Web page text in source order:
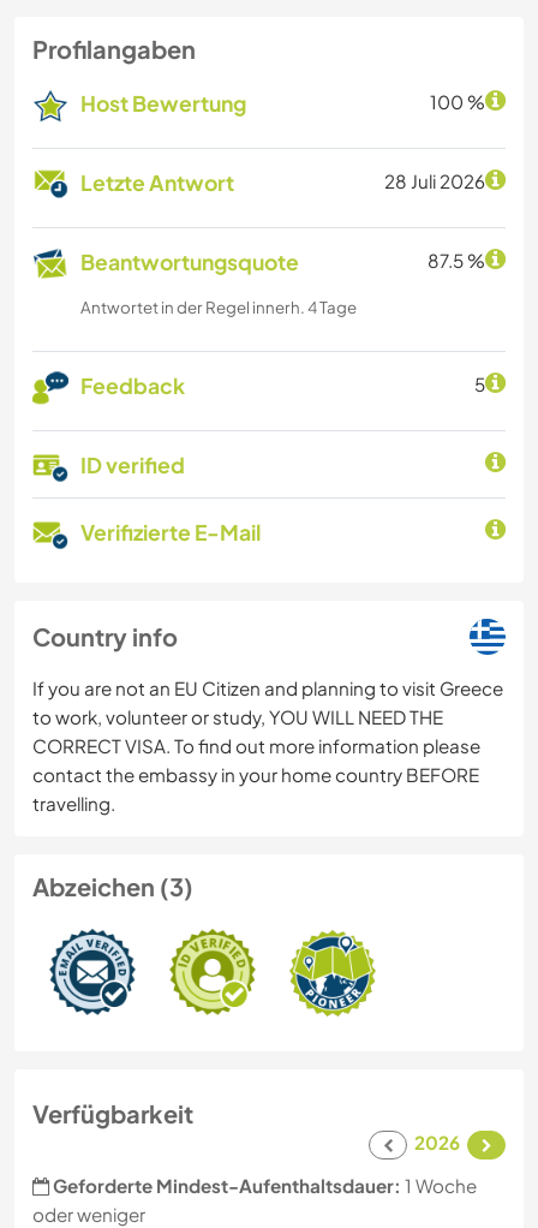
Profilangaben
Host Bewertung 100 %
Letzte Antwort 28 Juli 2026
Beantwortungsquote 87.5 %
Antwortet in der Regel innerh. 4 Tage
Feedback 5
ID verified
Verifizierte E-Mail
Country info
If you are not an EU Citizen and planning to visit Greece
to work, volunteer or study, YOU WILL NEED THE
CORRECT VISA. To find out more information please
contact the embassy in your home country BEFORE
travelling.
Abzeichen (3)
Verfügbarkeit
2026
Geforderte Mindest-Aufenthaltsdauer: 1 Woche
oder weniger